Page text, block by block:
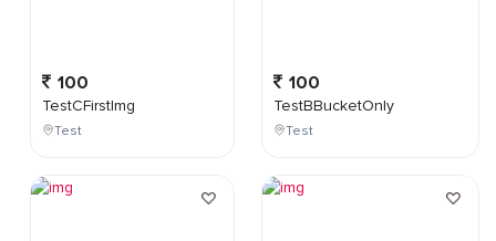
100
TestCFirstImg
Test
100
TestBBucketOnly
Test